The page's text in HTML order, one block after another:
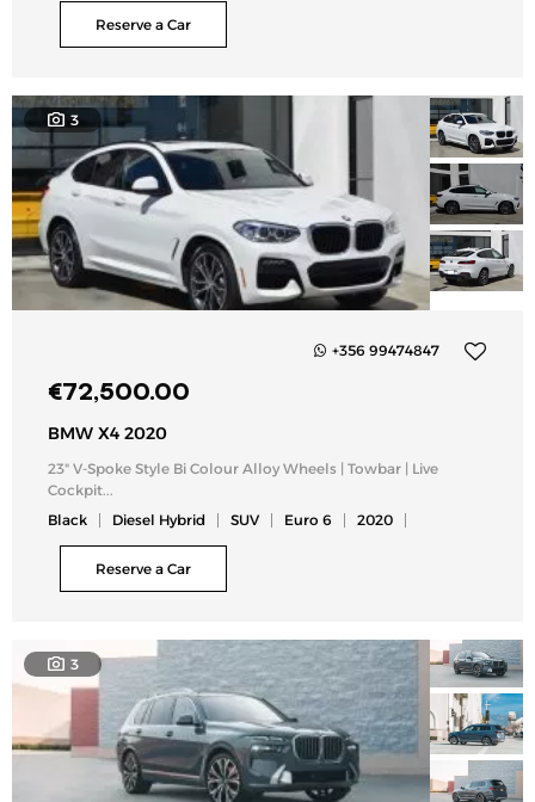
Reserve a Car
3
+356 99474847
€72,500.00
BMW X4 2020
23" V-Spoke Style Bi Colour Alloy Wheels | Towbar | Live
Cockpit...
Black
Diesel Hybrid SUV Euro 6 2020
Reserve a Car
3